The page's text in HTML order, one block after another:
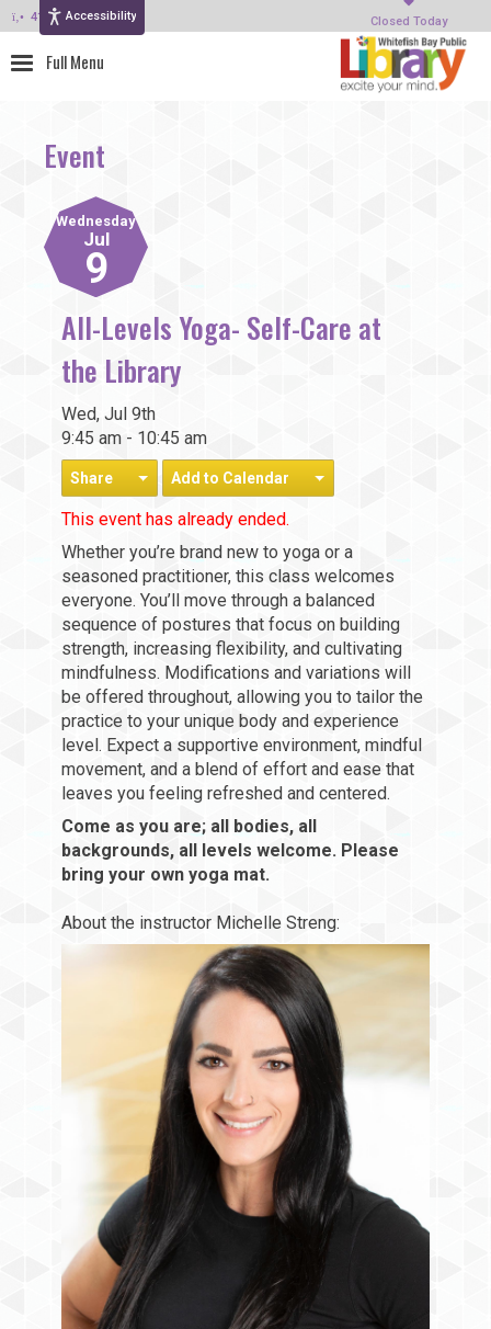
Accessibility Closed Today
414-964-4380
Event
Wednesday
Jul
9
All-Levels Yoga- Self-Care at
the Library
Wed, Jul 9th
9:45 am - 10:45 am
Share Add to Calendar
This event has already ended.
Whether you’re brand new to yoga or a
seasoned practitioner, this class welcomes
everyone. You’ll move through a balanced
sequence of postures that focus on building
strength, increasing flexibility, and cultivating
mindfulness. Modifications and variations will
be offered throughout, allowing you to tailor the
practice to your unique body and experience
level. Expect a supportive environment, mindful
movement, and a blend of effort and ease that
leaves you feeling refreshed and centered.
Come as you are; all bodies, all
backgrounds, all levels welcome. Please
bring your own yoga mat.
About the instructor Michelle Streng: